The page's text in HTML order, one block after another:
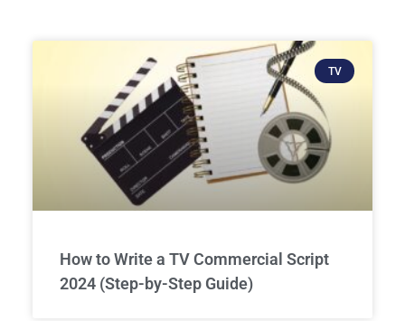
TV
How to Write a TV Commercial Script
2024 (Step-by-Step Guide)